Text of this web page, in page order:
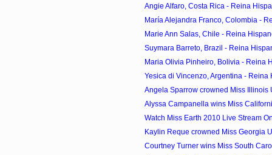
Angie Alfaro, Costa Rica - Reina
María Alejandra Franco, Colombia -
Marie Ann Salas, Chile - Reina
Suymara Barreto, Brazil - Reina
Maria Olivia Pinheiro, Bolivia - Reina
Yesica di Vincenzo, Argentina - Reina
Angela Sparrow crowned Miss Illinois
Alyssa Campanella wins Miss
Watch Miss Earth 2010 Live Stream
Kaylin Reque crowned Miss Georgia
Courtney Turner wins Miss South